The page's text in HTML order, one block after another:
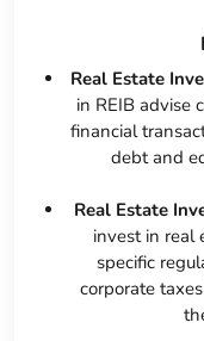
Real Estate
in REIB advise
financial
debt and
Real Estate
invest in real
specific
corporate